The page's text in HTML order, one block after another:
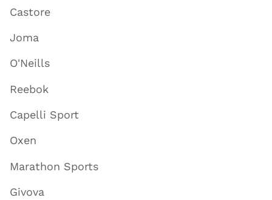
Castore
Joma
O'Neills
Reebok
Capelli Sport
Oxen
Marathon Sports
Givova